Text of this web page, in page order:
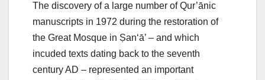
The discovery of a large number of Qur’ānic
manuscripts in 1972 during the restoration of
the Great Mosque in Ṣan‘ā’ – and which
incuded texts dating back to the seventh
century AD – represented an important